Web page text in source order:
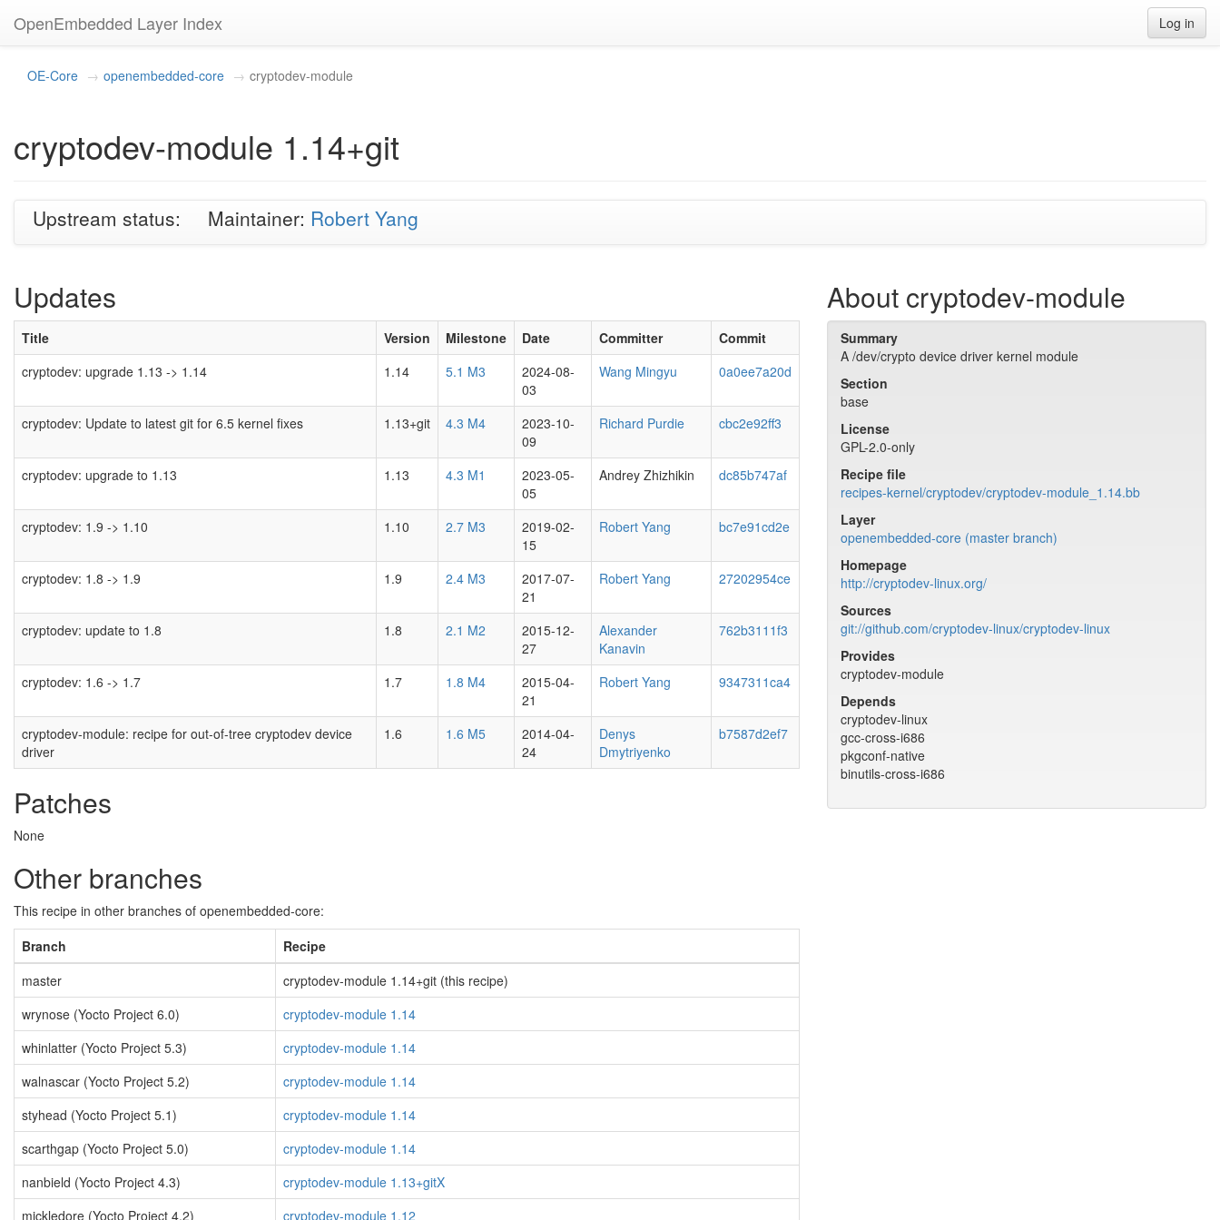
OpenEmbedded Layer Index Log in
OE-Core openembedded-core cryptodev-module
cryptodev-module 1.14+git
Upstream status: Maintainer: Robert Yang
Updates
Title Version Milestone Date Committer
Commit
cryptodev: upgrade 1.13 -> 1.14
1.14 5.1 M3
2024-08-
03
Wang Mingyu 0a0ee7a20d
cryptodev: Update to latest git for 6.5 kernel fixes 1.13+git 4.3 M4
2023-10-
09
Richard Purdie cbc2e92ff3
cryptodev: upgrade to 1.13 1.13 4.3 M1
2023-05-
05
Andrey Zhizhikin dc85b747af
cryptodev: 1.9 -> 1.10 1.10 2.7 M3
2019-02-
15
Robert Yang bc7e91cd2e
cryptodev: 1.8 -> 1.9 1.9 2.4 M3
2017-07-
21
Robert Yang 27202954ce
cryptodev: update to 1.8 1.8 2.1 M2
2015-12-
27
Alexander
Kanavin
762b3111f3
cryptodev: 1.6 -> 1.7 1.7 1.8 M4
2015-04-
21
Robert Yang 9347311ca4
cryptodev-module: recipe for out-of-tree cryptodev device
driver
1.6 1.6 M5
2014-04-
24
Denys
Dmytriyenko
b7587d2ef7
Patches
None
Other branches
This recipe in other branches of openembedded-core:
Branch
Recipe
master
cryptodev-module 1.14+git (this recipe)
wrynose (Yocto Project 6.0)
cryptodev-module 1.14
whinlatter (Yocto Project 5.3)
cryptodev-module 1.14
walnascar (Yocto Project 5.2)
cryptodev-module 1.14
styhead (Yocto Project 5.1)
cryptodev-module 1.14
scarthgap (Yocto Project 5.0)
cryptodev-module 1.14
nanbield (Yocto Project 4.3)
cryptodev-module 1.13+gitX
mickledore (Yocto Project 4.2)
cryptodev-module 1.12
About cryptodev-module
Summary
A /dev/crypto device driver kernel module
Section
base
License
GPL-2.0-only
Recipe file
recipes-kernel/cryptodev/cryptodev-module_1.14.bb
Layer
openembedded-core (master branch)
Homepage
http://cryptodev-linux.org/
Sources
git://github.com/cryptodev-linux/cryptodev-linux
Provides
cryptodev-module
Depends
cryptodev-linux
gcc-cross-i686
pkgconf-native
binutils-cross-i686